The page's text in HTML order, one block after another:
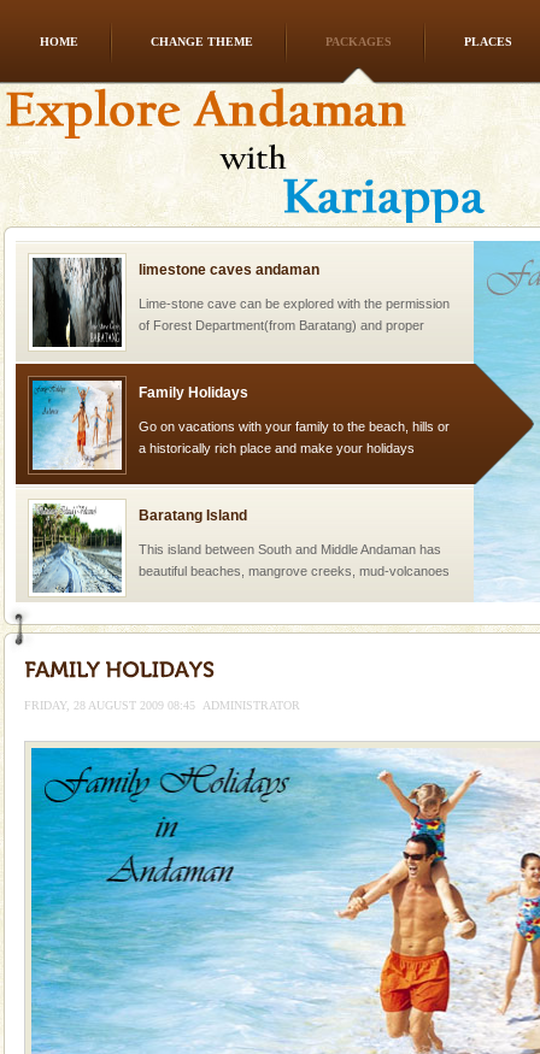
HOME CHANGE THEME PACKAGES PLACES
CORALS & experience scuba dive
Corals belong to a large group of animals known as
Coelenterata (stinging animals) or Cnidaria (thread
animals). Corals grow slow. The massive forms
limestone caves andaman
Lime-stone cave can be explored with the permission
of Forest Department(from Baratang) and proper
Family Holidays
Go on vacations with your family to the beach, hills or
a historically rich place and make your holidays
Baratang Island
This island between South and Middle Andaman has
beautiful beaches, mangrove creeks, mud-volcanoes
Dugong – State Animal
Dugong, an endangered, herbivorous, marine
Barren Island Volcano
The only active volcano in India is located in Barren
Island. The volcano erupted twice in recent past,
once in 1991 and again in 1994 - 95, after r
Andaman Monuments
Cellular jail, located at Port Blair, stood mute witness
to the tortures meted out to the freedom fighters, who
were incarcerated in this jail. The
Mount Harriet
Mount Harriet (55 Kms. by road/15 Kms. by ferry and
FRIDAY, 28 AUGUST 2009 08:45 ADMINISTRATOR